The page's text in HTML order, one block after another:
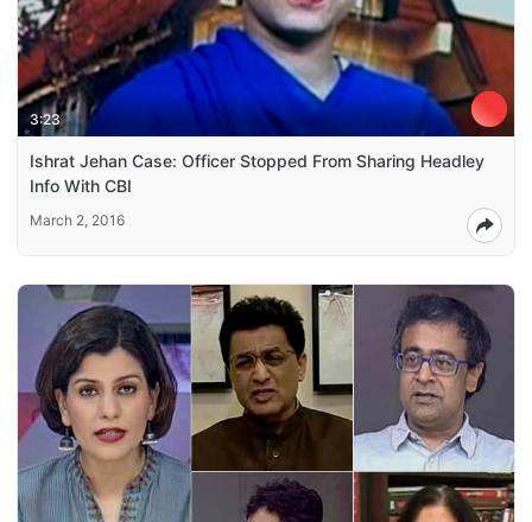
3:23
Ishrat Jehan Case: Officer Stopped From Sharing Headley
Info With CBI
March 2, 2016